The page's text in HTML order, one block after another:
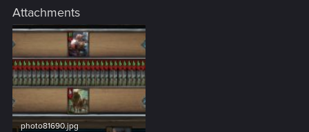
Attachments
photo81690.jpg